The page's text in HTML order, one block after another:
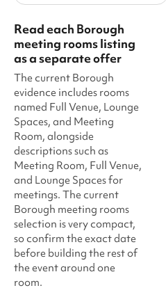
Read each Borough
meeting rooms listing
as a separate offer
The current Borough
evidence includes rooms
named Full Venue, Lounge
Spaces, and Meeting
Room, alongside
descriptions such as
Meeting Room, Full Venue,
and Lounge Spaces for
meetings. The current
Borough meeting rooms
selection is very compact,
so confirm the exact date
before building the rest of
the event around one
room.